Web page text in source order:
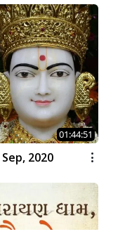
01:44:51
2020